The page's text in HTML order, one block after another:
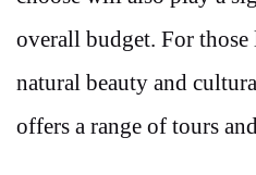
overall budget. For
natural beauty and
offers a range of tours